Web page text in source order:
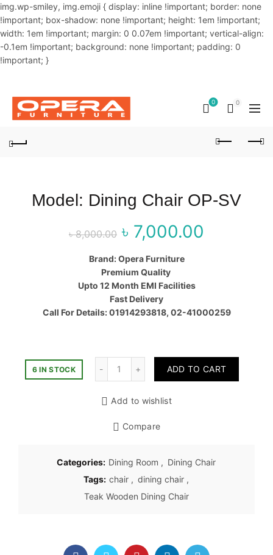
img.wp-smiley, img.emoji { display: inline !important; border: none
!important; box-shadow: none !important; height: 1em !important;
width: 1em !important; margin: 0 0.07em !important; vertical-align:
-0.1em !important; background: none !important; padding: 0
!important; }
0 0
Model: Dining Chair OP-SV
৳8,000.00
Original price
was: ৳ 8,000.00.
৳ 7,000.00
Brand: Opera Furniture
Premium Quality
Upto 12 Month EMI Facilities
Fast Delivery
Call For Details: 01914293818, 02-41000259
6 IN STOCK ADD TO CART
Add to wishlist
Compare
Categories: Dining Room , Dining Chair
Tags: chair , dining chair ,
Teak Wooden Dining Chair